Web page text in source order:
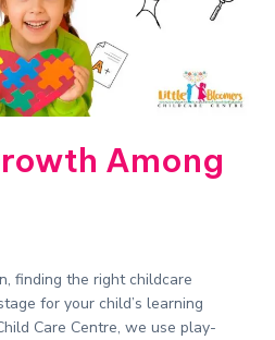
Among
finding the right childcare
for your child’s learning
Care Centre, we use play-